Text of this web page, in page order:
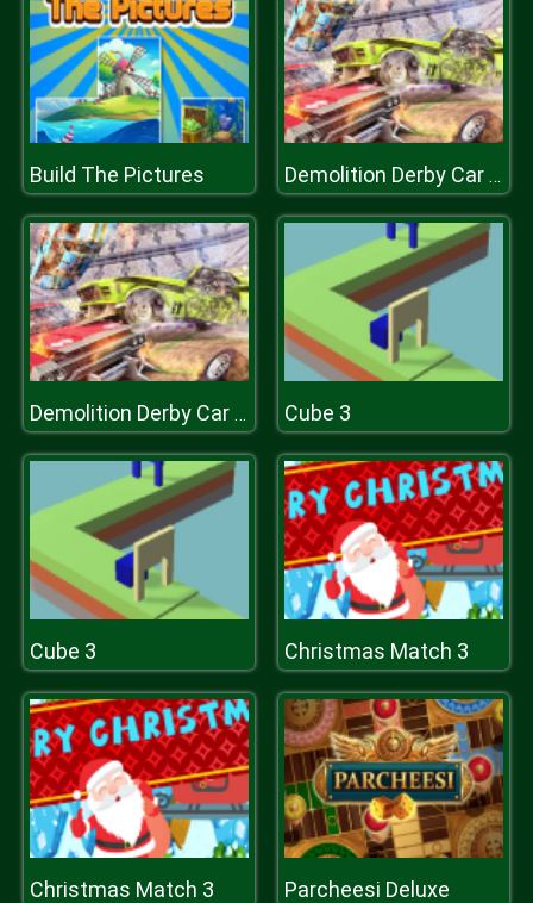
Build The Pictures Demolition Derby Car Crash
Demolition Derby Car Crash Cube 3
Cube 3 Christmas Match 3
Christmas Match 3 Parcheesi Deluxe